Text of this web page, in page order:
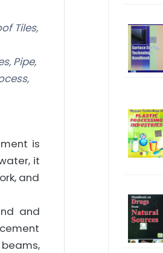
Tiles,
Pipe,
is
it
and
and